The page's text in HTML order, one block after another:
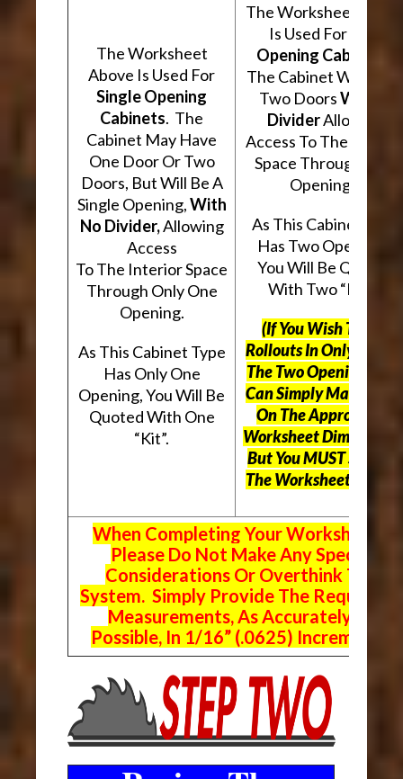
The Worksheet
Above Is Used For
Single Opening
Cabinets. The
Cabinet May Have
One Door Or Two
Doors, But Will Be A
Single Opening,With
No Divider,Allowing
Access
To The Interior Space
Through Only One
Opening.
As This Cabinet Type
Has Only One
Opening, You Will Be
Quoted With One
“Kit”.
The Worksheet
Is Used For
Opening Cabinets
The Cabinet Will
Two DoorsWith A
DividerAllowing
Access To The
Space Through Two
Openings.
As This Cabinet Type
Has Two Openings,
You Will Be Quoted
With Two “Kits”.
(If You Wish To Use
Rollouts In Only One
The Two Openings,
Can Simply Mark “N/
On The Appropriate
Worksheet
ButYou MUST Still Use
The Worksheet Above.
When Completing Your Worksheets,
Please Do Not Make Any Special
Considerations Or Overthink The
System. Simply Provide The Requested
Measurements, As Accurately As
Possible, In 1/16” (.0625) Increments.